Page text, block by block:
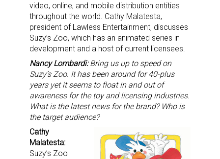
video, online, and mobile distribution entities
throughout the world. Cathy Malatesta,
president of Lawless Entertainment, discusses
Suzy’s Zoo, which has an animated series in
development and a host of current licensees.
Nancy Lombardi:Bring us up to speed on
Suzy’s Zoo. It has been around for 40-plus
years yet it seems to float in and out of
awareness for the toy and licensing industries.
What is the latest news for the brand? Who is
the target audience?
Cathy
Malatesta:
Suzy’s Zoo